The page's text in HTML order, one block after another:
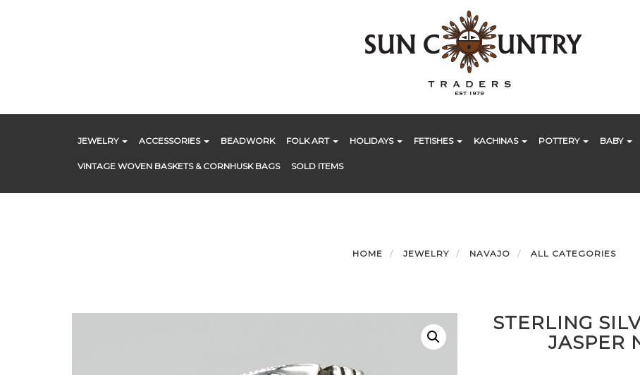
JEWELRY ACCESSORIES BEADWORK FOLK ART HOLIDAYS FETISHES KACHINAS POTTERY BABY
VINTAGE WOVEN BASKETS & CORNHUSK BAGS SOLD ITEMS
HOME JEWELRY NAVAJO ALL CATEGORIES
STERLING
JASPER